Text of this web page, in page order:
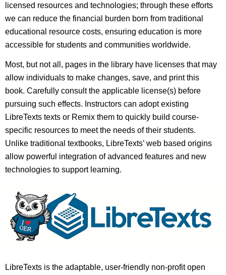
licensed resources and technologies; through these efforts
we can reduce the financial burden born from traditional
educational resource costs, ensuring education is more
accessible for students and communities worldwide.
Most, but not all, pages in the library have licenses that may
allow individuals to make changes, save, and print this
book. Carefully consult the applicable license(s) before
pursuing such effects. Instructors can adopt existing
LibreTexts texts or Remix them to quickly build course-
specific resources to meet the needs of their students.
Unlike traditional textbooks, LibreTexts’ web based origins
allow powerful integration of advanced features and new
technologies to support learning.
LibreTexts is the adaptable, user-friendly non-profit open